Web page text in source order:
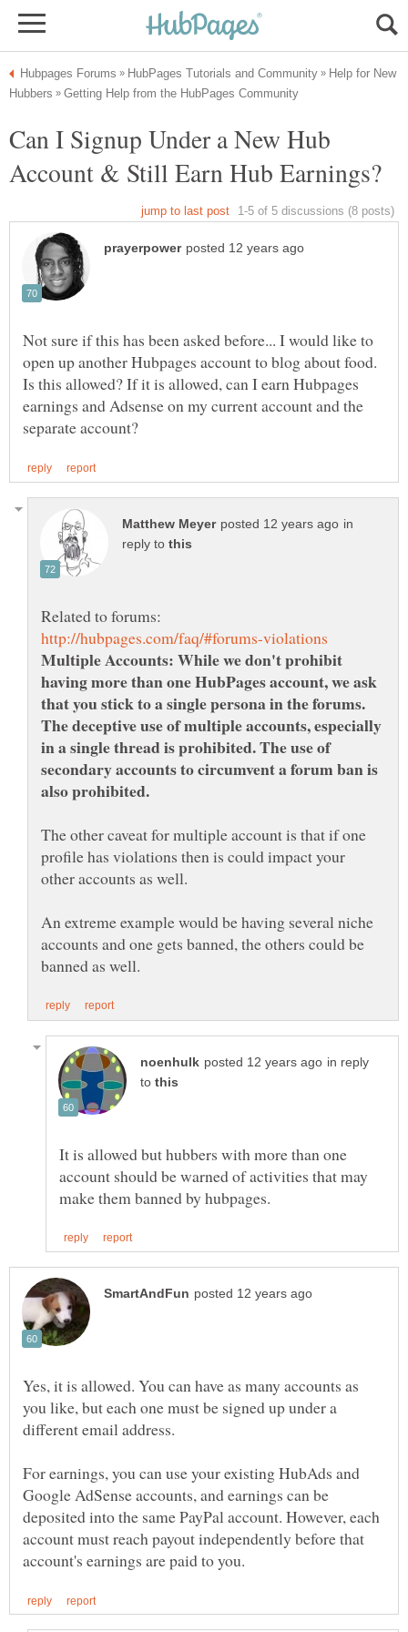
Help for New
Can I Signup Under a New Hub
Not sure if this has been asked before... I would like to
open up another Hubpages account to blog about food.
Is this allowed? If it is allowed, can I earn Hubpages
earnings and Adsense on my current account and the
in
reply to
Multiple Accounts: While we don't prohibit
having more than one HubPages account, we ask
that you stick to a single persona in the forums.
The deceptive use of multiple accounts, especially
in a single thread is prohibited. The use of
secondary accounts to circumvent a forum ban is
The other caveat for multiple account is that if one
profile has violations then is could impact your
other accounts as well.
An extreme example would be having several niche
accounts and one gets banned, the others could be
in reply
to
It is allowed but hubbers with more than one
account should be warned of activities that may
Yes, it is allowed. You can have as many accounts as
you like, but each one must be signed up under a
For earnings, you can use your existing HubAds and
Google AdSense accounts, and earnings can be
deposited into the same PayPal account. However, each
account must reach payout independently before that